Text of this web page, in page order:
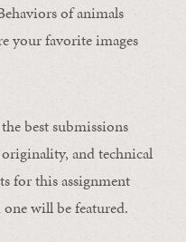
of animals
your favorite images
best submissions
and technical
for this assignment
will be featured.